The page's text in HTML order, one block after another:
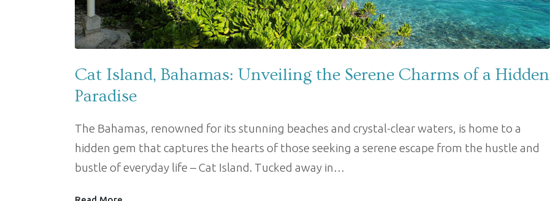
Cat Island, Bahamas: Unveiling the Serene Charms of a Hidden
Paradise
The Bahamas, renowned for its stunning beaches and crystal-clear waters, is home to a
hidden gem that captures the hearts of those seeking a serene escape from the hustle and
bustle of everyday life – Cat Island. Tucked away in…